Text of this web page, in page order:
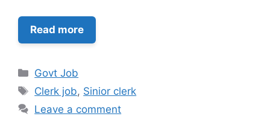
Read more
Categories
Govt Job
Tags
Clerk job, Sinior clerk
Leave a comment